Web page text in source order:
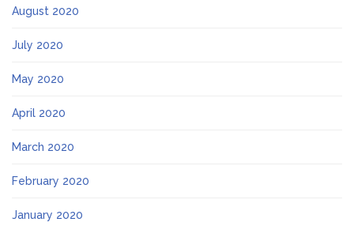
August 2020
July 2020
May 2020
April 2020
March 2020
February 2020
January 2020